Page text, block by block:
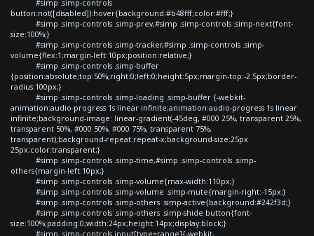
#simp .simp-controls
button:not([disabled]):hover{background:#b48fff;color:#fff;}
#simp .simp-controls .simp-prev,#simp .simp-controls .simp-next{font-
size:100%;}
#simp .simp-controls .simp-tracker,#simp .simp-controls .simp-
volume{flex:1;margin-left:10px;position:relative;}
#simp .simp-controls .simp-buffer
{position:absolute;top:50%;right:0;left:0;height:5px;margin-top:-2.5px;border-
radius:100px;}
#simp .simp-controls .simp-loading .simp-buffer {-webkit-
animation:audio-progress 1s linear infinite;animation:audio-progress 1s linear
infinite;background-image: linear-gradient(-45deg, #000 25%, transparent 25%,
transparent 50%, #000 50%, #000 75%, transparent 75%,
transparent);background-repeat:repeat-x;background-size:25px
25px;color:transparent;}
#simp .simp-controls .simp-time,#simp .simp-controls .simp-
others{margin-left:10px;}
#simp .simp-controls .simp-volume{max-width:110px;}
#simp .simp-controls .simp-volume .simp-mute{margin-right:-15px;}
#simp .simp-controls .simp-others .simp-active{background:#242f3d;}
#simp .simp-controls .simp-others .simp-shide button{font-
size:100%;padding:0;width:24px;height:14px;display:block;}
#simp .simp-controls input[type=range]{-webkit-